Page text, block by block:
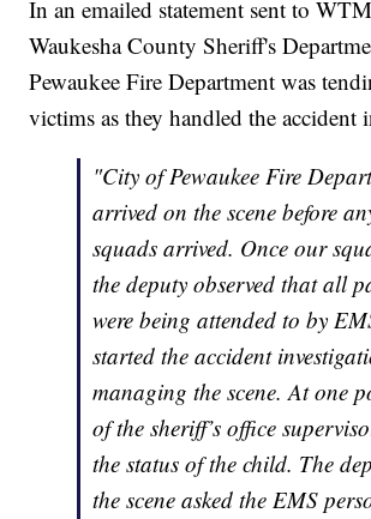
In an emailed statement sent to
Waukesha County Sheriff's
Pewaukee Fire Department was
victims as they handled the accident
"City of Pewaukee Fire
arrived on the scene before
squads arrived. Once our
the deputy observed that all
were being attended to by
started the accident
managing the scene. At one
of the sheriff’s office
the status of the child. The
the scene asked the EMS